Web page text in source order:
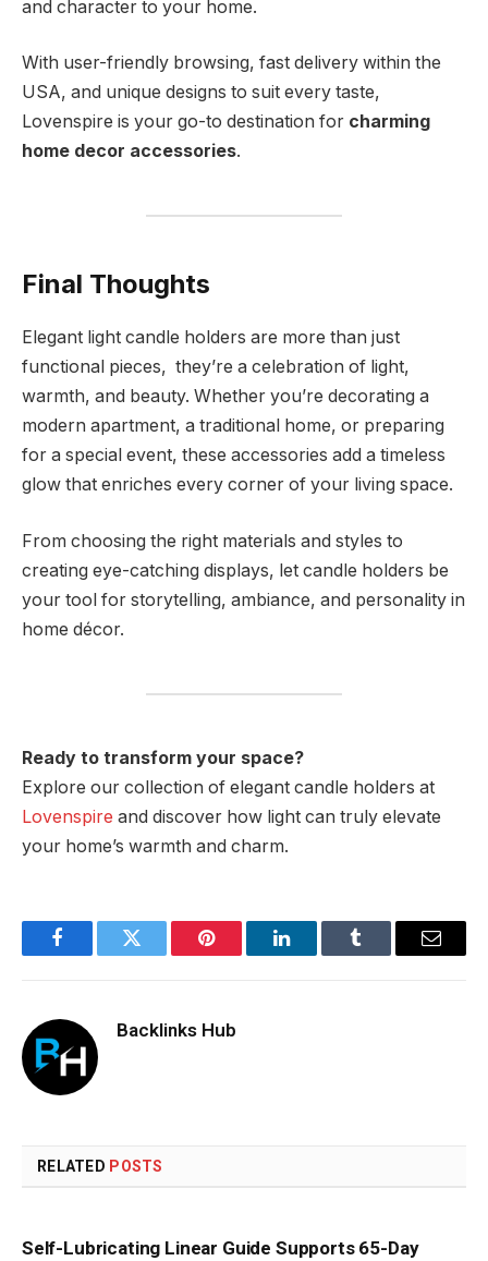
and character to your home.
With user-friendly browsing, fast delivery within the
USA, and unique designs to suit every taste,
Lovenspire is your go-to destination for charming
home decor accessories.
Final Thoughts
Elegant light candle holders are more than just
functional pieces, they’re a celebration of light,
warmth, and beauty. Whether you’re decorating a
modern apartment, a traditional home, or preparing
for a special event, these accessories add a timeless
glow that enriches every corner of your living space.
From choosing the right materials and styles to
creating eye-catching displays, let candle holders be
your tool for storytelling, ambiance, and personality in
home décor.
Ready to transform your space?
Explore our collection of elegant candle holders at
Lovenspire and discover how light can truly elevate
your home’s warmth and charm.
FacebookTwitter Pinterest LinkedInTumblr Email
Backlinks Hub
RELATED POSTS
Self-Lubricating Linear Guide Supports 65-Day